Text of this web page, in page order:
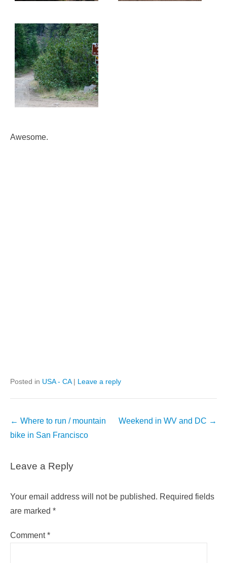
Awesome.
Posted in USA - CA | Leave a reply
Post
navigation
← Where to run / mountain
bike in San Francisco
Weekend in WV and DC →
Leave a Reply
Your email address will not be published. Required fields
are marked *
Comment*